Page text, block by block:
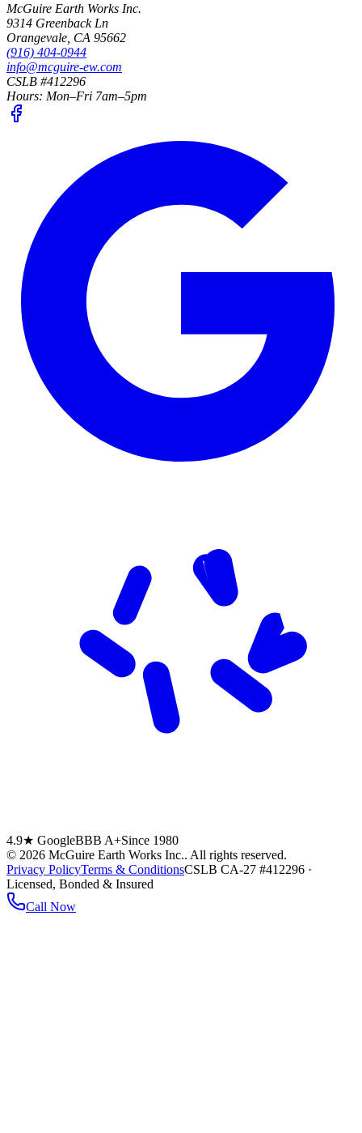
McGuire Earth Works Inc.
9314 Greenback Ln
Orangevale CA 95662
(916) 404-0944
info@mcguire-ew.com
CSLB #412296
Hours: Mon–Fri 7am–5pm
4.9★ GoogleBBB A+Since 1980
© 2026 McGuire Earth Works Inc.. All rights reserved.
Privacy PolicyTerms & ConditionsCSLB CA-27 #412296 ·
Licensed, Bonded & Insured
Call Now